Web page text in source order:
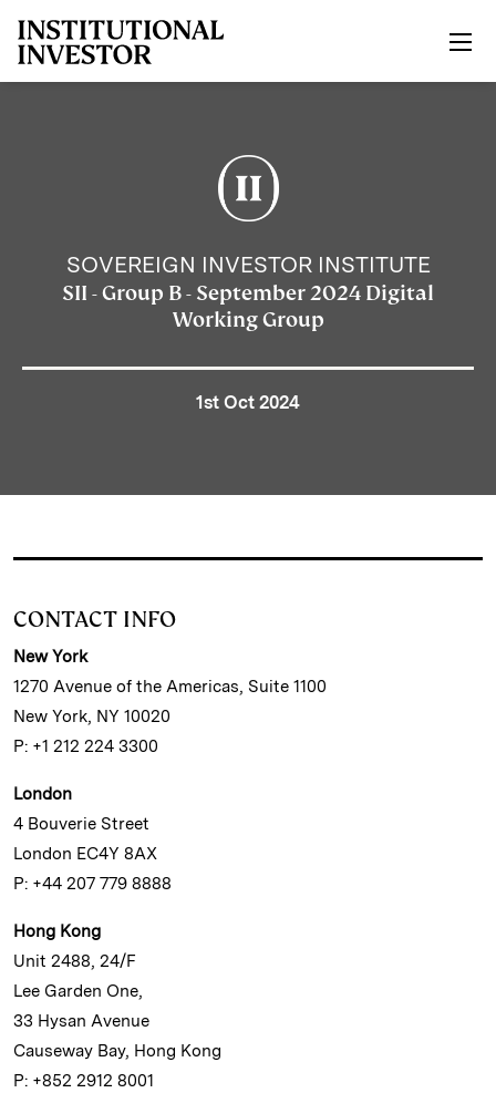
SOVEREIGN INVESTOR INSTITUTE
SII - Group B - September 2024 Digital
Working Group
1st Oct 2024
CONTACT INFO
New York
1270 Avenue of the Americas, Suite 1100
New York, NY 10020
P: +1 212 224 3300
London
4 Bouverie Street
London EC4Y 8AX
P: +44 207 779 8888
Hong Kong
Unit 2488, 24/F
Lee Garden One,
33 Hysan Avenue
Causeway Bay, Hong Kong
P: +852 2912 8001